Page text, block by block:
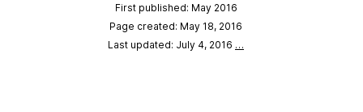
First published: May 2016
Page created: May 18, 2016
Last updated: July 4, 2016 …